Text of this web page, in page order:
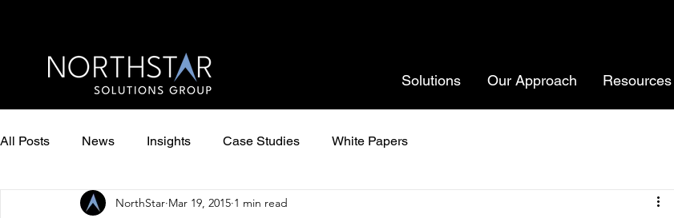
Solutions Our Approach Resources
All Posts News Insights Case Studies White Papers
NorthStar Mar 19, 2015 1 min read